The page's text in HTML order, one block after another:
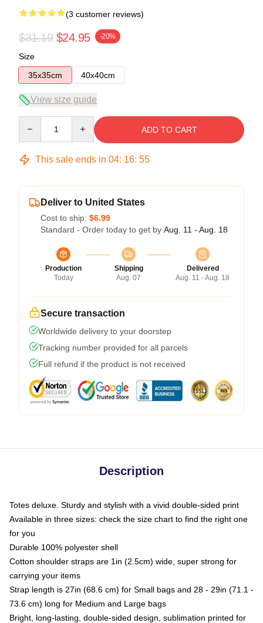
(3 customer reviews)
$31.19 $24.95 -20%
Size
35x35cm
40x40cm
View size guide
ADD TO CART
This sale ends in 04: 16: 54
Deliver to United States
Cost to ship: $6.99
Standard - Order today to get by Aug. 11 - Aug. 18
Production
Today
Shipping
Aug. 07
Delivered
Aug. 11 - Aug. 18
Secure transaction
Worldwide delivery to your doorstep
Tracking number provided for all parcels
Full refund if the product is not received
Description
Totes deluxe. Sturdy and stylish with a vivid double-sided print
Available in three sizes: check the size chart to find the right one
for you
Durable 100% polyester shell
Cotton shoulder straps are 1in (2.5cm) wide, super strong for
carrying your items
Strap length is 27in (68.6 cm) for Small bags and 28 - 29in (71.1 -
73.6 cm) long for Medium and Large bags
Bright, long-lasting, double-sided design, sublimation printed for